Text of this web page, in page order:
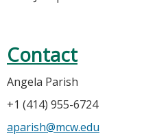
Contact
Angela Parish
+1 (414) 955-6724
aparish@mcw.edu